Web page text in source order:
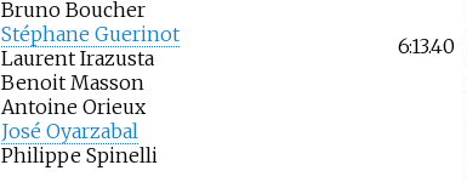
Bruno Boucher
Stéphane Guerinot
Laurent Irazusta
Benoit Masson
Antoine Orieux
José Oyarzabal
Philippe Spinelli
6:13.40